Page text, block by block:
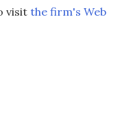
visit the firm's Web